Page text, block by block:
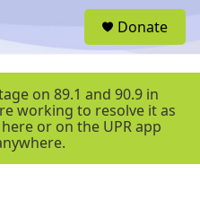
r
Donate
on 89.1 and 90.9 in
working to resolve it as
or on the UPR app